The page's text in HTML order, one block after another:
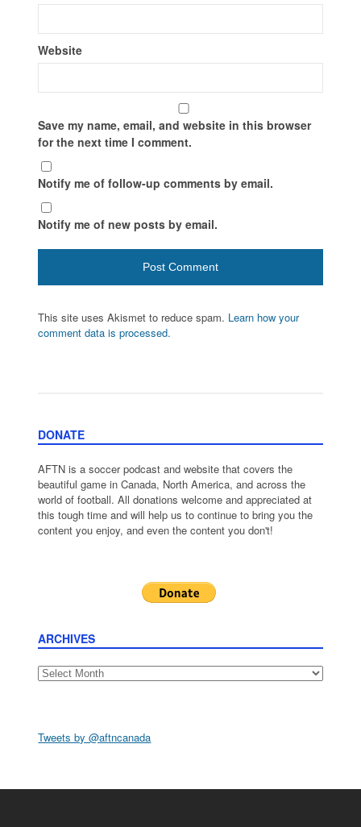
Website
Save my name, email, and website in this browser
for the next time I comment.
Notify me of follow-up comments by email.
Notify me of new posts by email.
This site uses Akismet to reduce spam. Learn how your
comment data is processed.
DONATE
AFTN is a soccer podcast and website that covers the
beautiful game in Canada, North America, and across the
world of football. All donations welcome and appreciated at
this tough time and will help us to continue to bring you the
content you enjoy, and even the content you don't!
ARCHIVES
Archives
Tweets by @aftncanada